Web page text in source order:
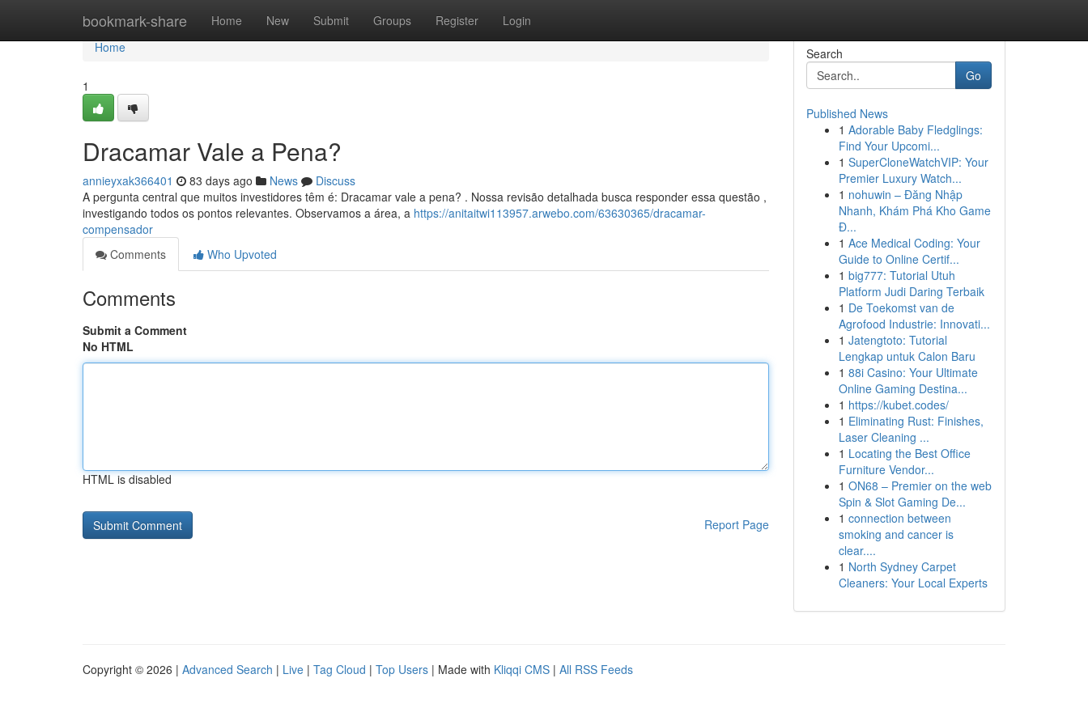
bookmark-share Home New Submit Groups Register Login
Home
Home
1
Dracamar Vale a Pena?
annieyxak366401 83 days ago News
Discuss
A pergunta central que muitos investidores têm é: Dracamar vale a pena? . Nossa revisão detalhada busca responder essa questão ,
investigando todos os pontos relevantes. Observamos a área, a https://anitaitwi113957.arwebo.com/63630365/dracamar-
compensador
Comments
Who Upvoted
Comments
Submit a Comment
No HTML
HTML is disabled
Report Page
Search
Go
Published News
1 Adorable Baby Fledglings:
Find Your Upcomi...
1 SuperCloneWatchVIP: Your
Premier Luxury Watch...
1 nohuwin – Đăng Nhập
Nhanh, Khám Phá Kho Game
Đ...
1 Ace Medical Coding: Your
Guide to Online Certif...
1 big777: Tutorial Utuh
Platform Judi Daring Terbaik
1 De Toekomst van de
Agrofood Industrie: Innovati...
1 Jatengtoto: Tutorial
Lengkap untuk Calon Baru
1 88i Casino: Your Ultimate
Online Gaming Destina...
1 https://kubet.codes/
1 Eliminating Rust: Finishes,
Laser Cleaning ...
1 Locating the Best Office
Furniture Vendor...
1 ON68 – Premier on the web
Spin & Slot Gaming De...
1 connection between
smoking and cancer is
clear....
1 North Sydney Carpet
Cleaners: Your Local Experts
Copyright © 2026 | Advanced Search | Live | Tag Cloud | Top Users | Made with Kliqqi CMS | All RSS Feeds